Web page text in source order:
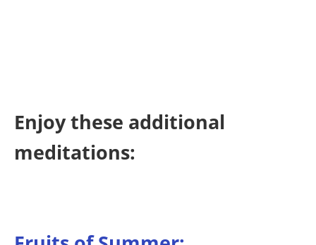
Enjoy these additional
meditations: